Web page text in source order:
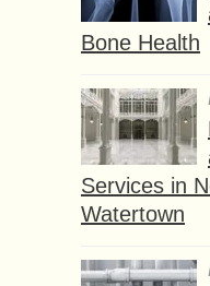
Bone Health
Services in
Watertown